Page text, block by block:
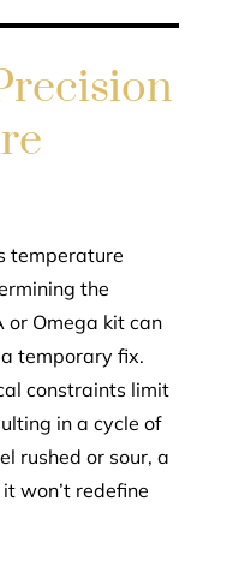
temperature
the
or Omega kit can
temporary fix.
constraints limit
in a cycle of
rushed or sour, a
won’t redefine